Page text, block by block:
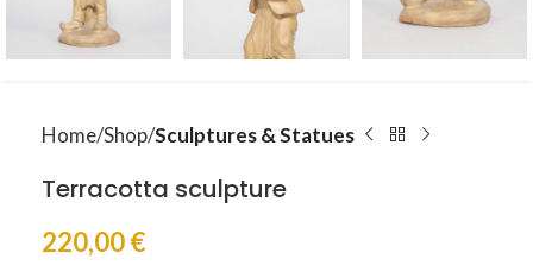
Home Shop Sculptures & Statues
Terracotta sculpture
220,00€